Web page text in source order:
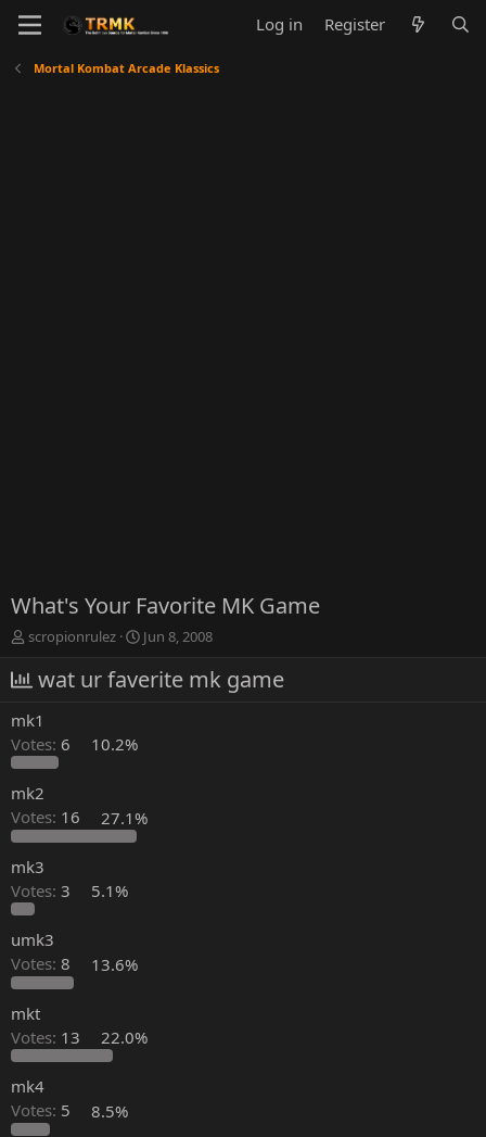
Log in Register
Mortal Kombat Arcade Klassics
What's Your Favorite MK Game
T
r
e
a
d
s
t
a
r
t
r
scropionrulez
S
a
r
Jun 8, 2008
wat ur faverite mk game
mk1
Votes: 6 10.2%
mk2
Votes: 16 27.1%
mk3
Votes: 3 5.1%
umk3
Votes: 8 13.6%
mkt
Votes: 13 22.0%
mk4
Votes: 5 8.5%